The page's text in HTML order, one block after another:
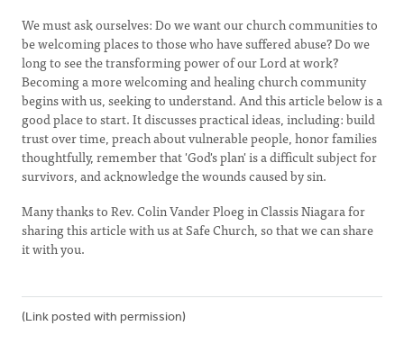
We must ask ourselves: Do we want our church communities to
be welcoming places to those who have suffered abuse? Do we
long to see the transforming power of our Lord at work?
Becoming a more welcoming and healing church community
begins with us, seeking to understand. And this article below is a
good place to start. It discusses practical ideas, including: build
trust over time, preach about vulnerable people, honor families
thoughtfully, remember that 'God's plan' is a difficult subject for
survivors, and acknowledge the wounds caused by sin.
Many thanks to Rev. Colin Vander Ploeg in Classis Niagara for
sharing this article with us at Safe Church, so that we can share
it with you.
(Link posted with permission)